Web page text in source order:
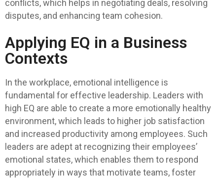
conflicts, which helps in negotiating deals, resolving
disputes, and enhancing team cohesion.
Applying EQ in a Business
Contexts
In the workplace, emotional intelligence is
fundamental for effective leadership. Leaders with
high EQ are able to create a more emotionally healthy
environment, which leads to higher job satisfaction
and increased productivity among employees. Such
leaders are adept at recognizing their employees’
emotional states, which enables them to respond
appropriately in ways that motivate teams, foster